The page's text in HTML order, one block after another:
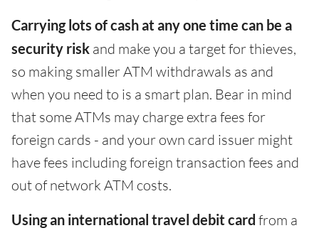
Carrying lots of cash at any one time can be a
security risk and make you a target for thieves,
so making smaller ATM withdrawals as and
when you need to is a smart plan. Bear in mind
that some ATMs may charge extra fees for
foreign cards - and your own card issuer might
have fees including foreign transaction fees and
out of network ATM costs.
Using an international travel debit card from a